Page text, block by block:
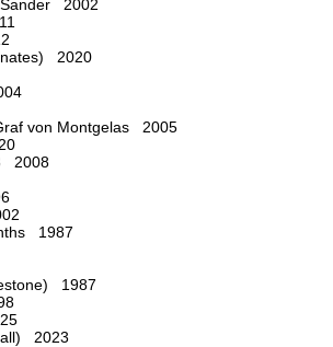
Sander 2002
2020
von Montgelas 2005
2008
1987
1987
2023